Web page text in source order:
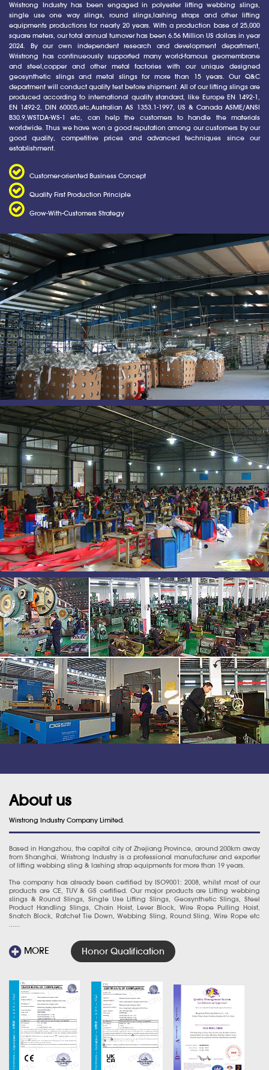
Wristrong Industry has been engaged in polyester lifting webbing slings,
single use one way slings, round slings,lashing straps and other lifting
equipments productions for nearly 20 years. With a production base of 25,000
square meters, our total annual turnover has been 6.56 Million US dollars in year
2024. By our own independent research and development department,
Wristrong has continueously supported many world-famous geomembrane
and steel,copper and other metal factories with our unique designed
geosynthetic slings and metal slings for more than 15 years. Our Q&C
department will conduct quality test before shipment. All of our lifting slings are
produced according to international quality standard, like Europe EN 1492-1,
EN 1492-2, DIN 60005,etc,Australian AS 1353.1-1997, US & Canada ASME/ANSI
B30.9,WSTDA-WS-1 etc, can help the customers to handle the materials
worldwide. Thus we have won a good reputation among our customers by our
good quality, competitive prices and advanced techniques since our
establishment.
Customer-oriented Business Concept
Quality First Production Principle
Grow-With-Customers Strategy
About us
Wirstrong Industry Company Limited.
Based in Hangzhou, the capital city of Zhejiang Province, around 200km away
from Shanghai, Wristrong Industry is a professional manufacturer and exporter
of lifting webbing sling & lashing strap equipments for more than 19 years.
The company has already been certified by ISO9001: 2008, whilst most of our
products are CE, TUV & GS certified. Our major products are Lifting webbing
slings & Round Slings, Single Use Lifting Slings, Geosynthetic Slings, Steel
Product Handling Slings, Chain Hoist, Lever Block, Wire Rope Pulling Hoist,
Snatch Block, Ratchet Tie Down, Webbing Sling, Round Sling, Wire Rope etc
MORE Honor Qualification